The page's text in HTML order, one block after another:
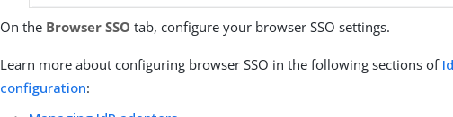
On the Browser SSO tab, configure your browser SSO settings.
Learn more about configuring browser SSO in the following sections of
configuration: